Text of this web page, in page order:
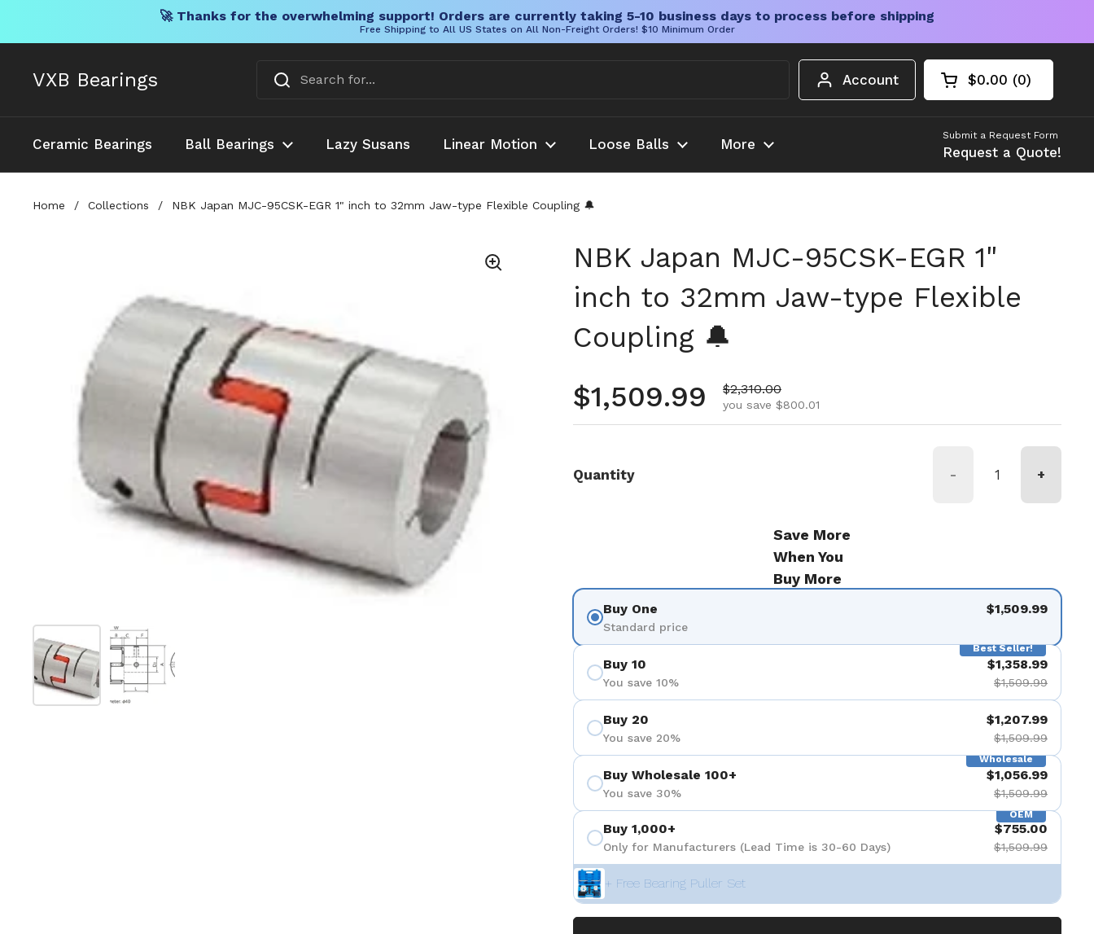
🚀 Thanks for the overwhelming support! Orders are currently taking 5-10 business days to process before shipping
Free Shipping to All US States on All Non-Freight Orders! $10 Minimum Order
VXB Bearings Account Open cart
Shopping Cart
$0.00 0
products in your
Ceramic Bearings Ball Bearings Lazy Susans Linear Motion Loose Balls More
Submit a Request Form
Request a Quote!
Home / Collections / NBK Japan MJC-95CSK-EGR 1" inch to 32mm Jaw-type Flexible Coupling 🔔
Show slide 1Show slide 2
NBK Japan MJC-95CSK-EGR 1"
inch to 32mm Jaw-type Flexible
Coupling 🔔
Regular price
$1,509.99 Sale price
$2,310.00
you save $800.01
Quantity - +
Save More
When You
Buy More
Buy One
Standard price
$1,509.99
Best Seller!
Buy 10
You save 10%
$1,358.99
$1,509.99
Buy 20
You save 20%
$1,207.99
$1,509.99
Wholesale
Buy Wholesale 100+
You save 30%
$1,056.99
$1,509.99
OEM
Buy 1,000+
Only for Manufacturers (Lead Time is 30-60 Days)
$755.00
$1,509.99
+ Free Bearing Puller Set